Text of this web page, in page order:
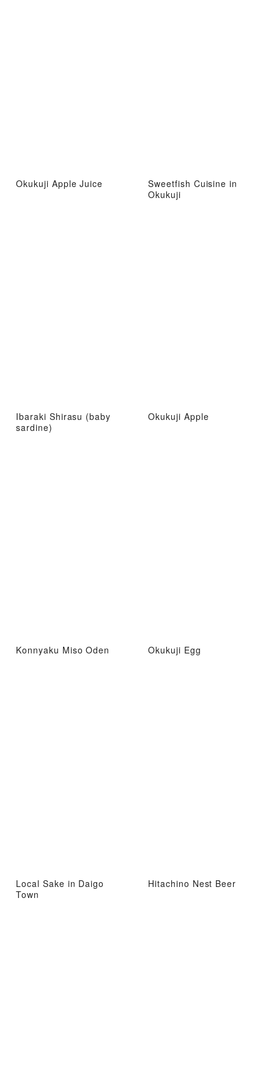
Okukuji Apple Juice
Sweetfish Cuisine in
Okukuji
Ibaraki Shirasu (baby
sardine)
Okukuji Apple
Konnyaku Miso Oden Okukuji Egg
Local Sake in Daigo
Town
Hitachino Nest Beer